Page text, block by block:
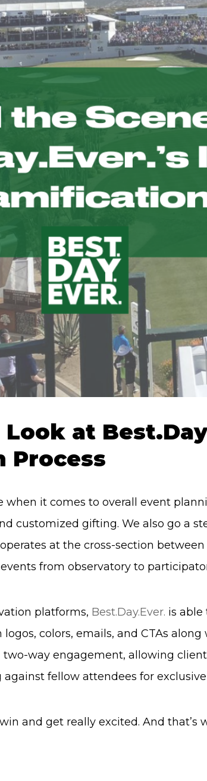
at
Process
when it comes to overall event
customized gifting. We also go a
at the cross-section
from observatory to
platforms, Best.Day.Ever. is
colors, emails, and CTAs
way engagement, allowing
fellow attendees for exclusive
and get really excited. And that’s